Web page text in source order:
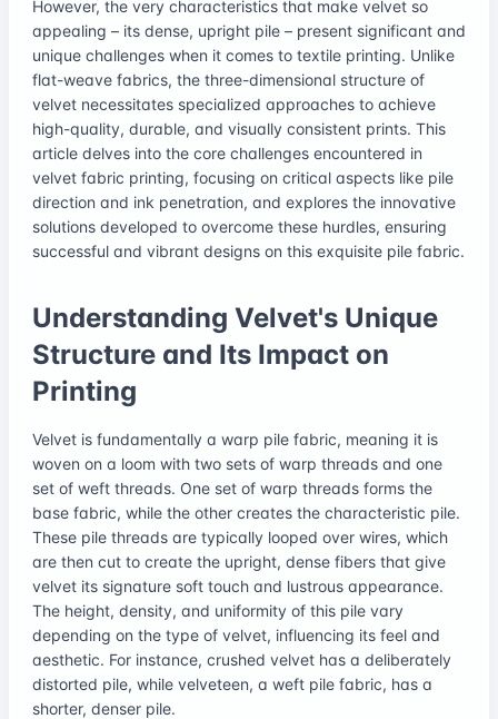
However, the very characteristics that make velvet so
appealing – its dense, upright pile – present significant and
unique challenges when it comes to textile printing. Unlike
flat-weave fabrics, the three-dimensional structure of
velvet necessitates specialized approaches to achieve
high-quality, durable, and visually consistent prints. This
article delves into the core challenges encountered in
velvet fabric printing, focusing on critical aspects like pile
direction and ink penetration, and explores the innovative
solutions developed to overcome these hurdles, ensuring
successful and vibrant designs on this exquisite pile fabric.
Understanding Velvet's Unique
Structure and Its Impact on
Printing
Velvet is fundamentally a warp pile fabric, meaning it is
woven on a loom with two sets of warp threads and one
set of weft threads. One set of warp threads forms the
base fabric, while the other creates the characteristic pile.
These pile threads are typically looped over wires, which
are then cut to create the upright, dense fibers that give
velvet its signature soft touch and lustrous appearance.
The height, density, and uniformity of this pile vary
depending on the type of velvet, influencing its feel and
aesthetic. For instance, crushed velvet has a deliberately
distorted pile, while velveteen, a weft pile fabric, has a
shorter, denser pile.